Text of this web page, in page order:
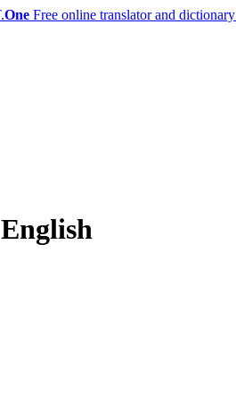
One Free online translator and dictionary